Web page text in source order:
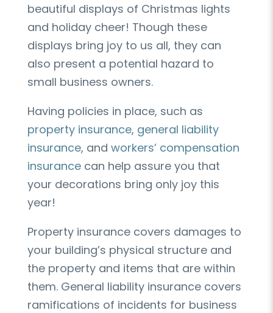
beautiful displays of Christmas lights
and holiday cheer! Though these
displays bring joy to us all, they can
also present a potential hazard to
small business owners.
Having policies in place, such as
property insurance, general liability
insurance, and workers’ compensation
insurancecan help assure you that
your decorations bring only joy this
year!
Property insurance covers damages to
your building’s physical structure and
the property and items that are within
them. General liability insurance covers
ramifications of incidents for business